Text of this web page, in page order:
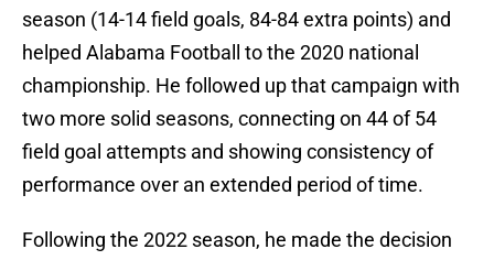
season (14-14 field goals, 84-84 extra points) and
helped Alabama Football to the 2020 national
championship. He followed up that campaign with
two more solid seasons, connecting on 44 of 54
field goal attempts and showing consistency of
performance over an extended period of time.
Following the 2022 season, he made the decision